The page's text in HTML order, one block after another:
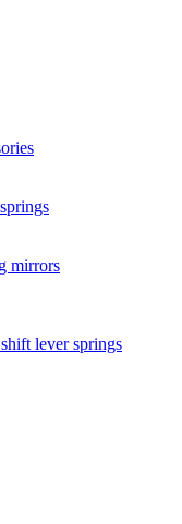
mirrors
lever springs